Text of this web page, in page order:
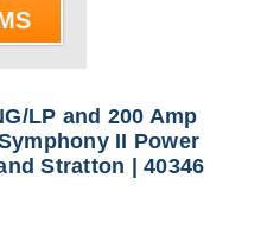
LP and 200 Amp
II Power
Stratton | 40346